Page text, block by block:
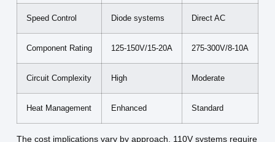
Speed Control Diode systems Direct AC
Component Rating 125-150V/15-20A 275-300V/8-10A
Circuit Complexity High Moderate
Heat Management Enhanced Standard
The cost implications vary by approach. 110V systems require